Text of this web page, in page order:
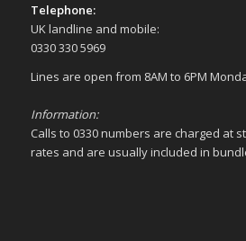
Telephone:
UK landline and mobile:
0330 330 5969
Lines are open from 8AM to 6PM
Information:
Calls to 0330 numbers are charged at
rates and are usually included in